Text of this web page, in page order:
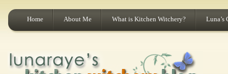
Home About Me What is Kitchen Witchery? Luna’s